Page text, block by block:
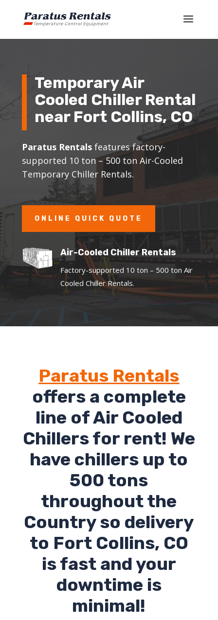
Temporary Air
Cooled Chiller Rental
near Fort Collins, CO
Paratus Rentalsfeatures factory-
supported 10 ton – 500 ton Air-Cooled
Temporary Chiller Rentals.
ONLINE QUICK QUOTE
Air-Cooled Chiller Rentals
Factory-supported 10 ton – 500 ton Air
Cooled Chiller Rentals.
Paratus Rentals
offers a complete
line of Air Cooled
Chillers for rent! We
have chillers up to
500 tons
throughout the
Country so delivery
to Fort Collins, CO
is fast and your
downtime is
minimal!